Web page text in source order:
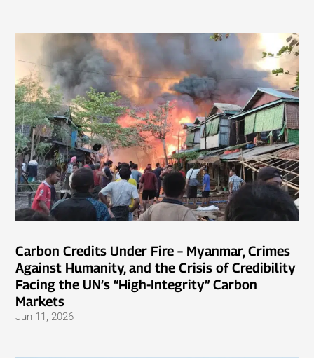
Carbon Credits Under Fire – Myanmar, Crimes
Against Humanity, and the Crisis of Credibility
Facing the UN’s “High-Integrity” Carbon
Markets
Jun 11, 2026